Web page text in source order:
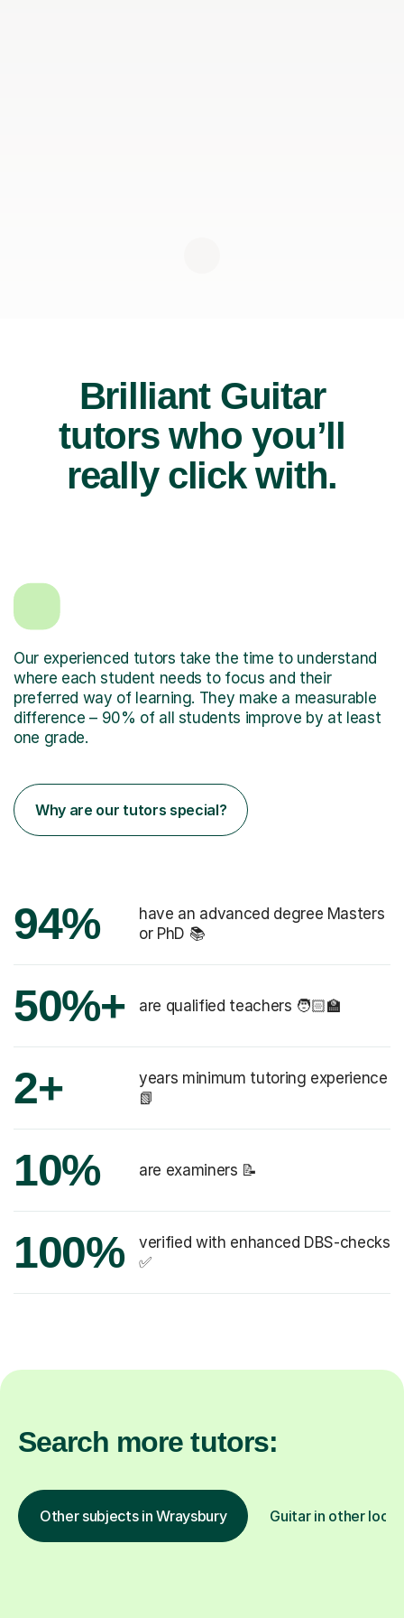
Brilliant Guitar
tutors who you’ll
really click with.
Our experienced tutors take the time to understand
where each student needs to focus and their
preferred way of learning. They make a measurable
difference – 90% of all students improve by at least
one grade.
Why are our tutors special?
94%
have an advanced degree Masters
or PhD 📚
50%+ are qualified teachers 🧑🏻‍🏫
2+
years minimum tutoring experience
📗
10% are examiners 📝
100%
verified with enhanced DBS-checks
✅
Search more tutors:
Other subjects in Wraysbury Guitar in other